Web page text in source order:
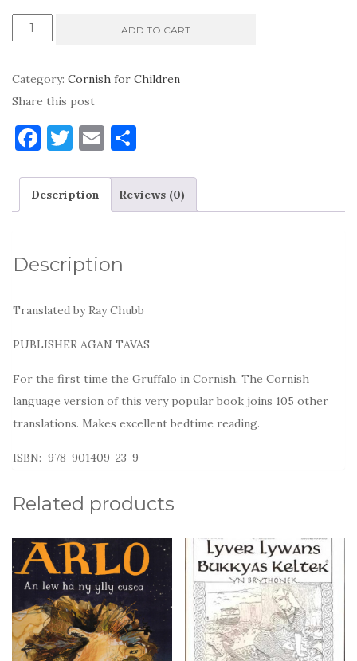
in
quantity
ADD TO CART
Category: Cornish for Children
Share this post
F
c
o
k
T
it
E
ai
l
ar
e
Description Reviews (0)
Description
Translated by Ray Chubb
PUBLISHER AGAN TAVAS
For the first time the Gruffalo in Cornish. The Cornish
language version of this very popular book joins 105 other
translations. Makes excellent bedtime reading.
ISBN: 978-901409-23-9
Related products